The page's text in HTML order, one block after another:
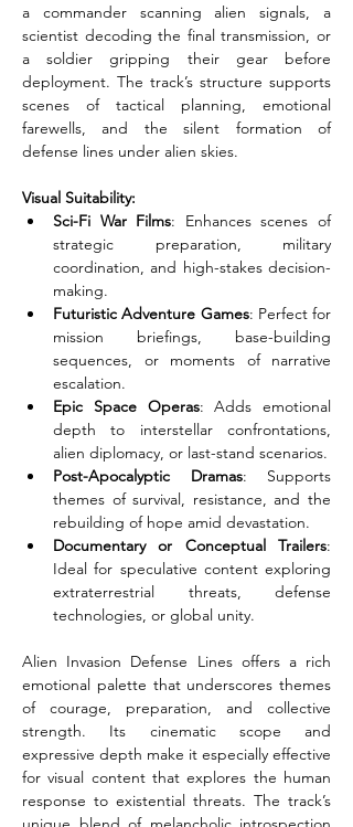
a commander scanning alien signals, a
scientist decoding the final transmission, or
a soldier gripping their gear before
deployment. The track’s structure supports
scenes of tactical planning, emotional
farewells, and the silent formation of
defense lines under alien skies.
Visual Suitability:
Sci-Fi War Films: Enhances scenes of
strategic preparation, military
coordination, and high-stakes decision-
making.
Futuristic Adventure Games: Perfect for
mission briefings, base-building
sequences, or moments of narrative
escalation.
Epic Space Operas: Adds emotional
depth to interstellar confrontations,
alien diplomacy, or last-stand scenarios.
Post-Apocalyptic Dramas: Supports
themes of survival, resistance, and the
rebuilding of hope amid devastation.
Documentary or Conceptual Trailers:
Ideal for speculative content exploring
extraterrestrial threats, defense
technologies, or global unity.
Alien Invasion Defense Lines offers a rich
emotional palette that underscores themes
of courage, preparation, and collective
strength. Its cinematic scope and
expressive depth make it especially effective
for visual content that explores the human
response to existential threats. The track’s